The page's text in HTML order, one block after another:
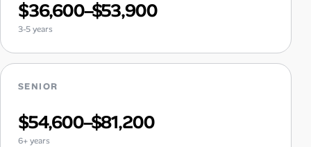
$36,600–$53,900
3-5 years
SENIOR
$54,600–$81,200
6+ years